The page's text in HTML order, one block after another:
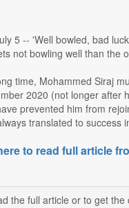
5 -- 'Well bowled, bad
not bowling well than the
time, Mohammed Siraj
2020 (not longer after
prevented him from
translated to success
to read full article
the full article or to get